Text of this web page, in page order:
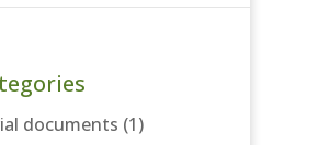
documents (1)